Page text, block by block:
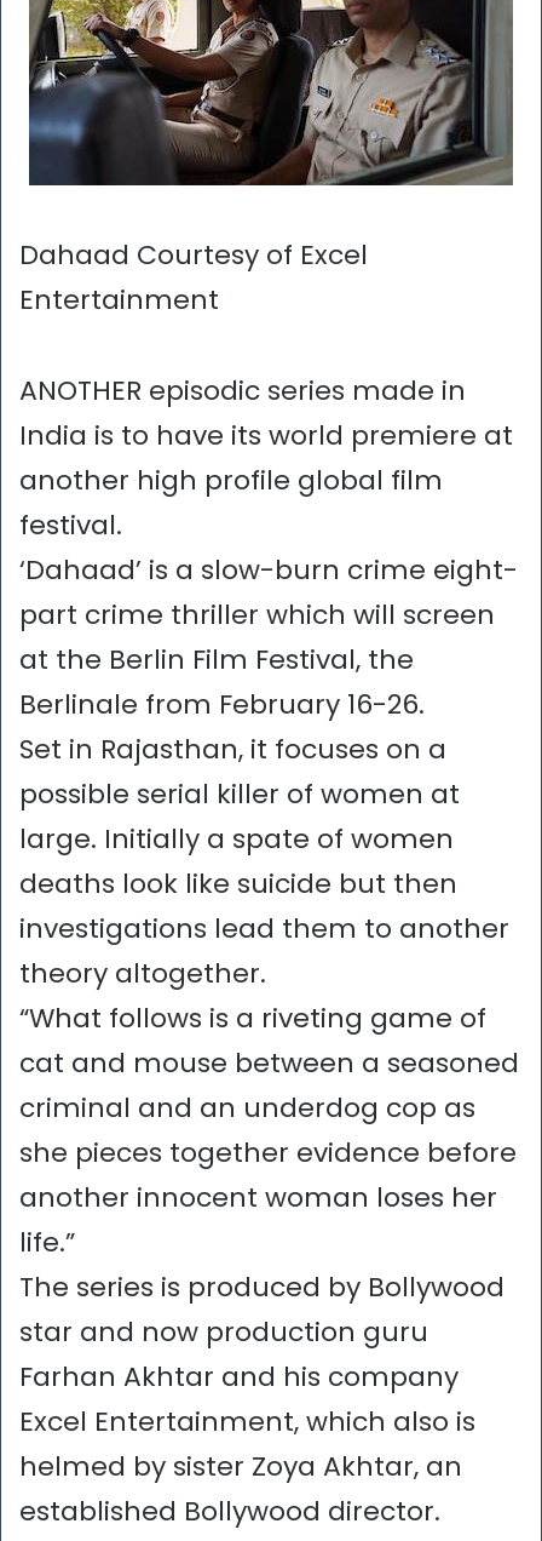
Dahaad Courtesy of Excel
Entertainment
ANOTHER episodic series made in
India is to have its world premiere at
another high profile global film
festival.
‘Dahaad’ is a slow-burn crime eight-
part crime thriller which will screen
at the Berlin Film Festival, the
Berlinale from February 16-26.
Set in Rajasthan, it focuses on a
possible serial killer of women at
large. Initially a spate of women
deaths look like suicide but then
investigations lead them to another
theory altogether.
“What follows is a riveting game of
cat and mouse between a seasoned
criminal and an underdog cop as
she pieces together evidence before
another innocent woman loses her
life.”
The series is produced by Bollywood
star and now production guru
Farhan Akhtar and his company
Excel Entertainment, which also is
helmed by sister Zoya Akhtar, an
established Bollywood director.